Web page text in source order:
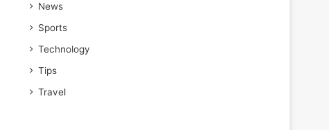
News
Sports
Technology
Tips
Travel